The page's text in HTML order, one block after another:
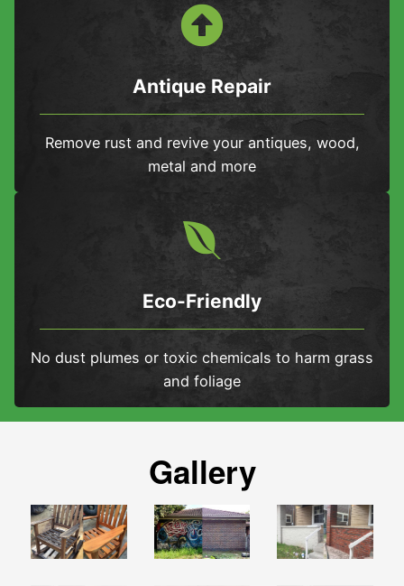
Antique Repair
Remove rust and revive your antiques, wood,
metal and more
Eco-Friendly
No dust plumes or toxic chemicals to harm grass
and foliage
Gallery